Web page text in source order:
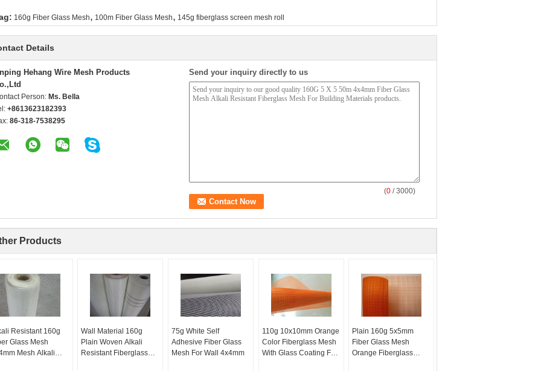
160g Fiber Glass Mesh, 100m Fiber Glass Mesh, 145g fiberglass screen mesh roll
Details
Hehang Wire Mesh Products
Person: Ms. Bella
+8613623182393
86-318-7538295
Send your inquiry directly to us
(0 / 3000)
Products
Resistant 160g
Glass Mesh
Mesh Alkali
Wall Material 160g
Plain Woven Alkali
Resistant Fiberglass
75g White Self
Adhesive Fiber Glass
Mesh For Wall 4x4mm
110g 10x10mm Orange
Color Fiberglass Mesh
With Glass Coating For
Plain 160g 5x5mm
Fiber Glass Mesh
Orange Fiberglass